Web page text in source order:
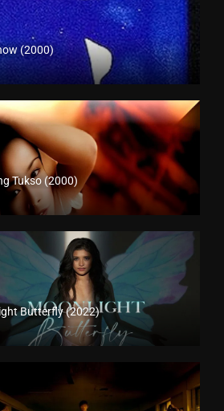
(2000)
Tukso (2000)
Butterfly (2022)